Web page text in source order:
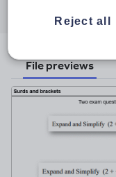
through
twitter
through
linkedin
File previews
Reject all